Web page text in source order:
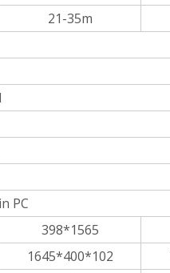
21-35m
PC
398*1565
1645*400*102